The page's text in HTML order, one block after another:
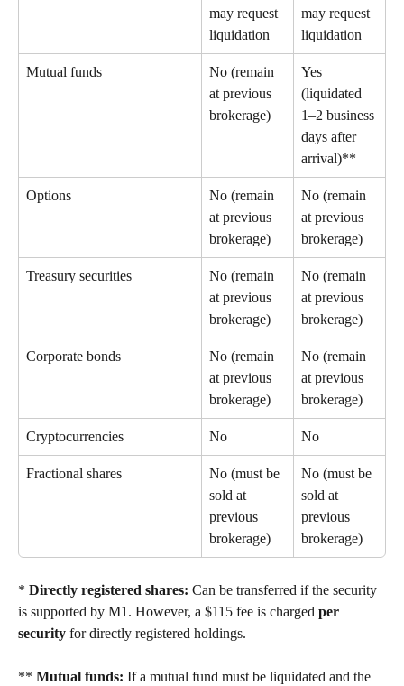
may request
liquidation
may request
liquidation
Mutual funds
No (remain
at previous
brokerage)
Yes
(liquidated
1–2 business
days after
arrival)**
Options
No (remain
at previous
brokerage)
No (remain
at previous
brokerage)
Treasury securities
No (remain
at previous
brokerage)
No (remain
at previous
brokerage)
Corporate bonds
No (remain
at previous
brokerage)
No (remain
at previous
brokerage)
Cryptocurrencies No No
Fractional shares
No (must be
sold at
previous
brokerage)
No (must be
sold at
previous
brokerage)
* Directly registered shares: Can be transferred if the security
is supported by M1. However, a $115 fee is charged per
security for directly registered holdings.
** Mutual funds: If a mutual fund must be liquidated and the